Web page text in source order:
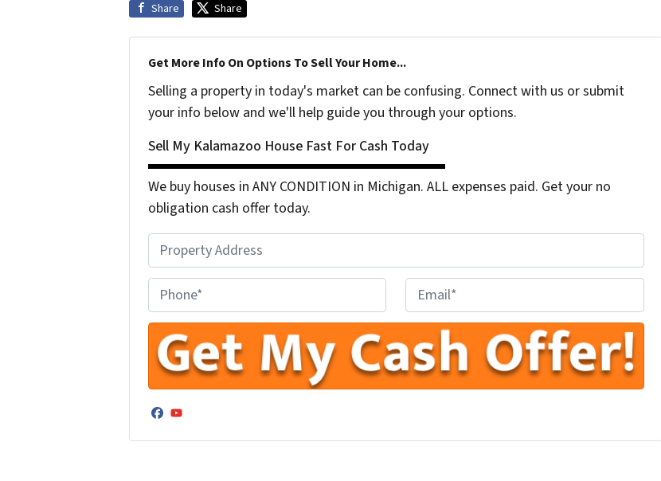
Share Share
Get More Info On Options To Sell Your Home...
Selling a property in today's market can be confusing. Connect with us or submit
your info below and we'll help guide you through your options.
Sell My Kalamazoo House Fast For Cash Today
We buy houses in ANY CONDITION in Michigan. ALL expenses paid. Get your no
obligation cash offer today.
r
o
p
e
y
A
d
h
o
N
u
m
n
e
r
Y
u
Facebook
YouTube